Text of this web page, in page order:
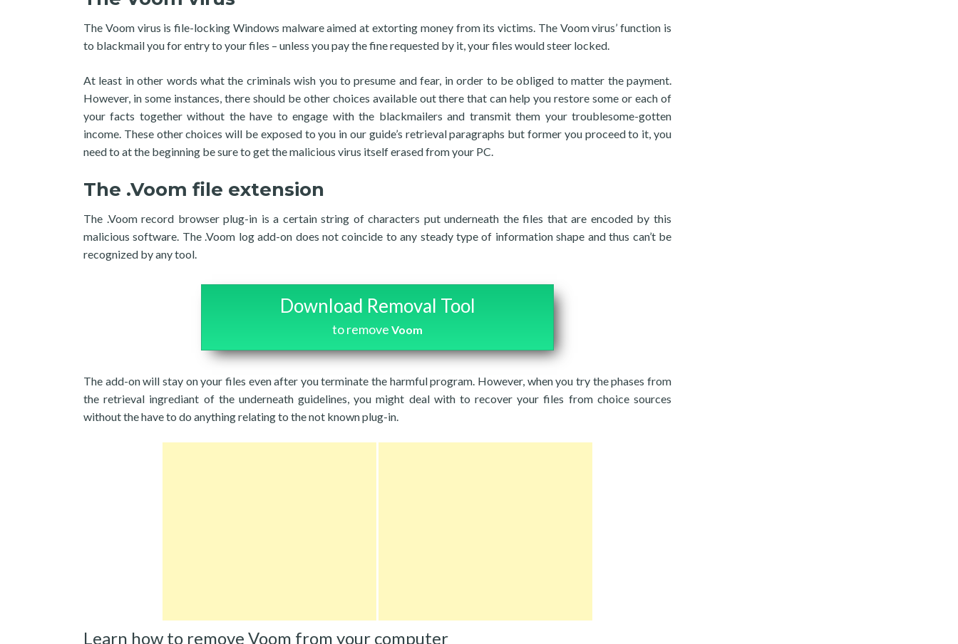
The Voom virus is file-locking Windows malware aimed at extorting money from its victims. The Voom virus’ function is
to blackmail you for entry to your files – unless you pay the fine requested by it, your files would steer locked.
At least in other words what the criminals wish you to presume and fear, in order to be obliged to matter the payment.
However, in some instances, there should be other choices available out there that can help you restore some or each of
your facts together without the have to engage with the blackmailers and transmit them your troublesome-gotten
income. These other choices will be exposed to you in our guide’s retrieval paragraphs but former you proceed to it, you
need to at the beginning be sure to get the malicious virus itself erased from your PC.
The .Voom file extension
The .Voom record browser plug-in is a certain string of characters put underneath the files that are encoded by this
malicious software. The .Voom log add-on does not coincide to any steady type of information shape and thus can’t be
recognized by any tool.
Download Removal Tool
to remove Voom
The add-on will stay on your files even after you terminate the harmful program. However, when you try the phases from
the retrieval ingrediant of the underneath guidelines, you might deal with to recover your files from choice sources
without the have to do anything relating to the not known plug-in.
Learn how to remove Voom from your computer